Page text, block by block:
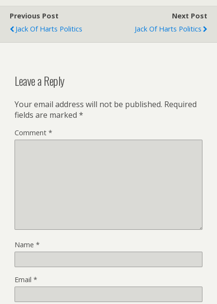
Previous Post
Jack Of Harts Politics
Next Post
Jack Of Harts Politics
Leave a Reply
Your email address will not be published. Required
fields are marked *
Comment *
Name *
Email *